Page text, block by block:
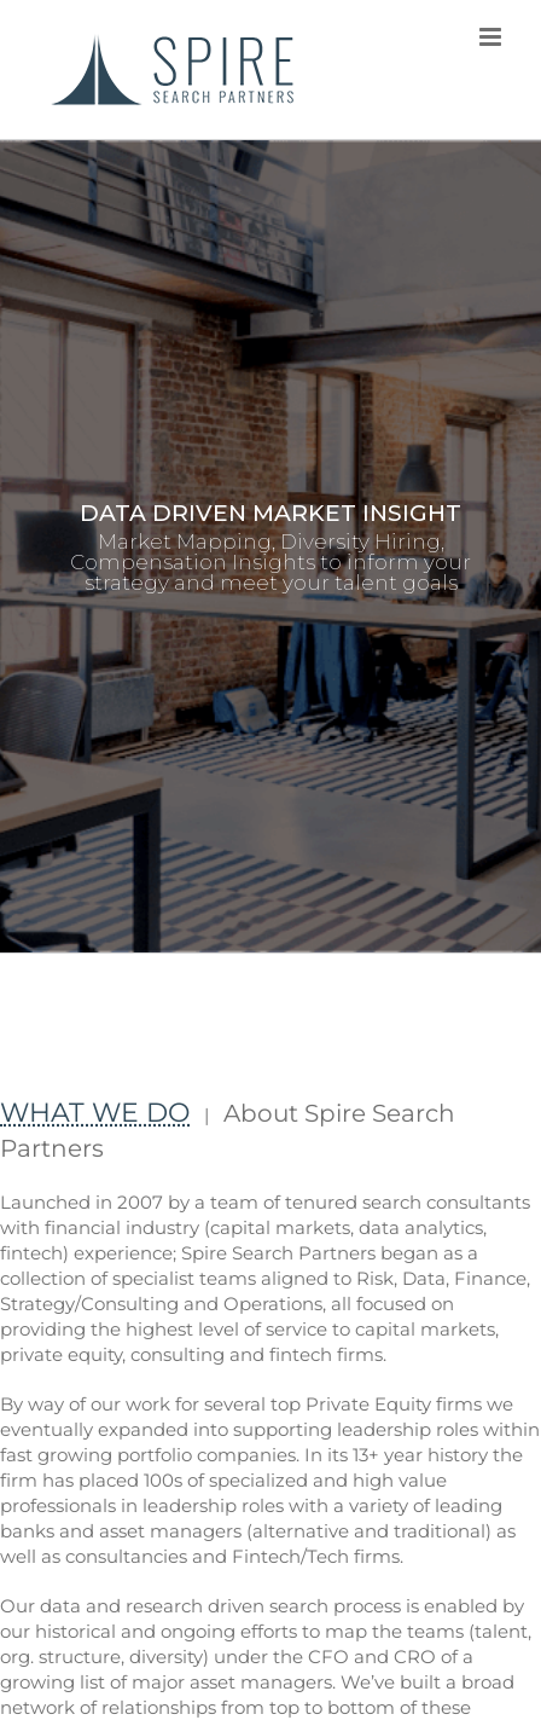
INTERIM CONSULTING
WHAT WE DO | About Spire Search
Partners
Launched in 2007 by a team of tenured search consultants
with financial industry (capital markets, data analytics,
fintech) experience; Spire Search Partners began as a
collection of specialist teams aligned to Risk, Data, Finance,
Strategy/Consulting and Operations, all focused on
providing the highest level of service to capital markets,
private equity, consulting and fintech firms.
By way of our work for several top Private Equity firms we
eventually expanded into supporting leadership roles within
fast growing portfolio companies. In its 13+ year history the
firm has placed 100s of specialized and high value
professionals in leadership roles with a variety of leading
banks and asset managers (alternative and traditional) as
well as consultancies and Fintech/Tech firms.
Our data and research driven search process is enabled by
our historical and ongoing efforts to map the teams (talent,
org. structure, diversity) under the CFO and CRO of a
growing list of major asset managers. We’ve built a broad
network of relationships from top to bottom of these